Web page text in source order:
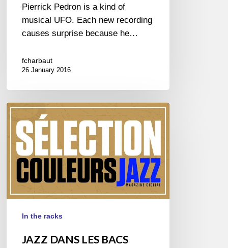
Pierrick Pedron is a kind of
musical UFO. Each new recording
causes surprise because he…
fcharbaut
26 January 2016
JAZZ
DANS
LES
BACS
In the racks
JAZZ DANS LES BACS